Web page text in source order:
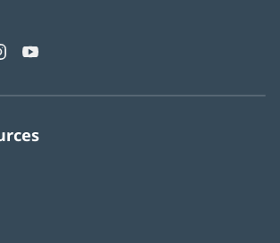
(opens
YouTube